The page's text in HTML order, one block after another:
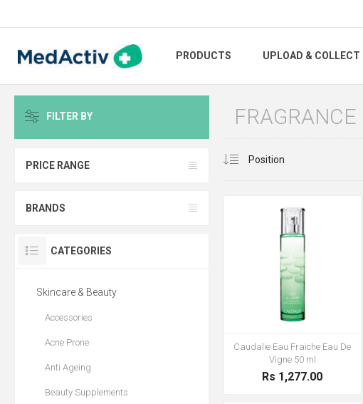
PRODUCTS UPLOAD & COLLECT
FRAGRANCE
Caudalie Eau Fraiche Eau De
Vigne 50 ml
Rs 1,277.00
FILTER BY
PRICE RANGE
BRANDS
CATEGORIES
Skincare & Beauty
Accessories
Acne Prone
Anti Ageing
Beauty Supplements